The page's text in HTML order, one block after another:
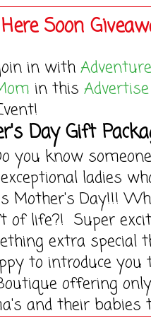
Soon
in with
in this
Day Gift
you know
ladies
Mother's Day!!!
life?! Super
extra special
to introduce you
offering
and their babies